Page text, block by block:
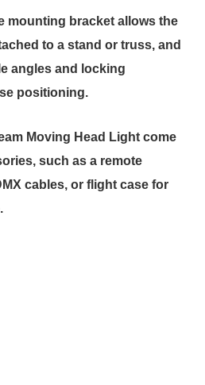
mounting bracket allows the
to a stand or truss, and
angles and locking
positioning.
Moving Head Light come
such as a remote
cables, or flight case for